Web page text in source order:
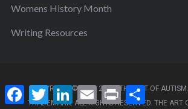
Womens History Month
Writing Resources
COPYRIGHT ©2011- 2025. THE ART OF
TRADEMARK. ALL RIGHTS RESERVED. THE ART
F
a
T
w
L E
m
P
r
S
h